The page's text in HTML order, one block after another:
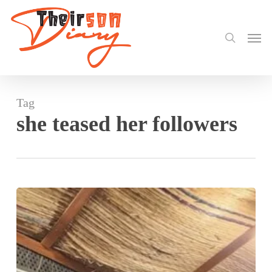
content
Menu
Tag
she teased her followers
Nadia
Buari
visits
Stonebwoy
at